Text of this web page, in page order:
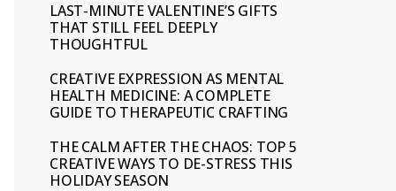
LAST-MINUTE VALENTINE’S GIFTS
THAT STILL FEEL DEEPLY
THOUGHTFUL
CREATIVE EXPRESSION AS MENTAL
HEALTH MEDICINE: A COMPLETE
GUIDE TO THERAPEUTIC CRAFTING
THE CALM AFTER THE CHAOS: TOP 5
CREATIVE WAYS TO DE-STRESS THIS
HOLIDAY SEASON